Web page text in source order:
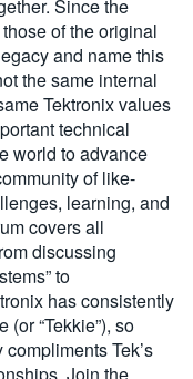
Since the
of the original
and name this
the same internal
Tektronix values
technical
world to advance
of like-
learning, and
covers all
discussing
to
has consistently
“Tekkie”), so
Tek’s